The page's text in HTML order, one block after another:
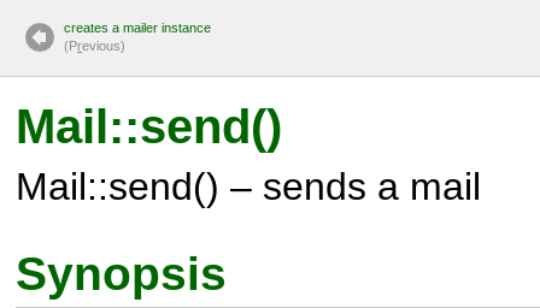
creates a mailer instance
(Previous)
Mail::send()
Mail::send() – sends a mail
Synopsis